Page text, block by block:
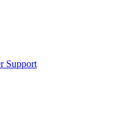
Support